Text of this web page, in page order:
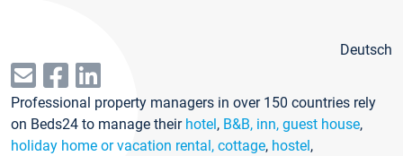
Deutsch
Professional property managers in over 150 countries rely
on Beds24 to manage their hotel, B&B, inn, guest house,
holiday home or vacation rental, cottage, hostel,